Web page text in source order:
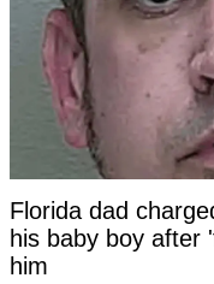
Florida dad
his baby boy after
him